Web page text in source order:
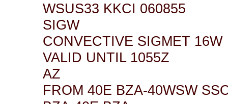
WSUS33 KKCI 060855
SIGW
CONVECTIVE SIGMET 16W
VALID UNTIL 1055Z
AZ
FROM 40E BZA-40WSW